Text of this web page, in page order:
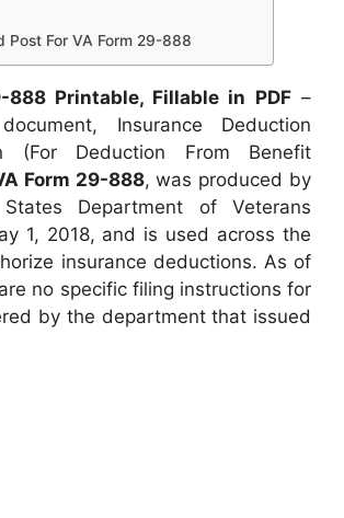
Post For VA Form 29-888
888 Printable, Fillable in PDF–
Insurance Deduction
(For Deduction From Benefit
Form 29-888, was produced by
Department of Veterans
1, 2018, and is used across the
insurance deductions. As of
no specific filing instructions for
by the department that issued